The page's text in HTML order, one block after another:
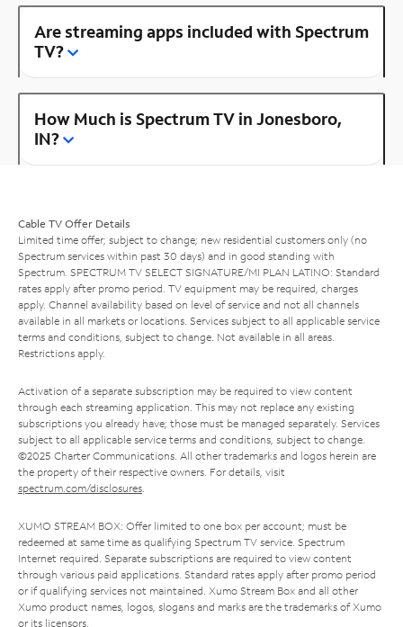
Are streaming apps included with Spectrum
TV?
How Much is Spectrum TV in Jonesboro,
IN?
Cable TV Offer Details
Limited time offer; subject to change; new residential customers only (no
Spectrum services within past 30 days) and in good standing with
Spectrum. SPECTRUM TV SELECT SIGNATURE/MI PLAN LATINO: Standard
rates apply after promo period. TV equipment may be required, charges
apply. Channel availability based on level of service and not all channels
available in all markets or locations. Services subject to all applicable service
terms and conditions, subject to change. Not available in all areas.
Restrictions apply.
Activation of a separate subscription may be required to view content
through each streaming application. This may not replace any existing
subscriptions you already have; those must be managed separately. Services
subject to all applicable service terms and conditions, subject to change.
©2025 Charter Communications. All other trademarks and logos herein are
the property of their respective owners. For details, visit
spectrum.com/disclosures.
XUMO STREAM BOX: Offer limited to one box per account; must be
redeemed at same time as qualifying Spectrum TV service. Spectrum
Internet required. Separate subscriptions are required to view content
through various paid applications. Standard rates apply after promo period
or if qualifying services not maintained. Xumo Stream Box and all other
Xumo product names, logos, slogans and marks are the trademarks of Xumo
or its licensors.